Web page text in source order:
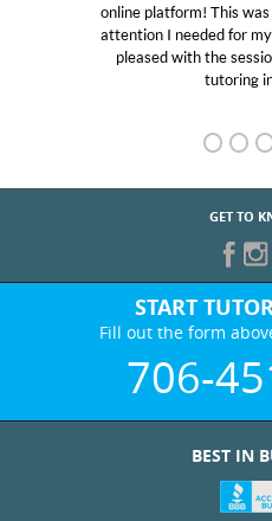
online platform! This
attention I needed for
pleased with the
tutoring
GET TO
START
Fill out the form
706-
BEST IN